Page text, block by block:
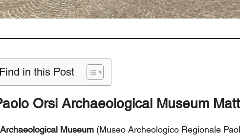
in this Post
Orsi Archaeological Museum
Museum(Museo Archeologico Regionale